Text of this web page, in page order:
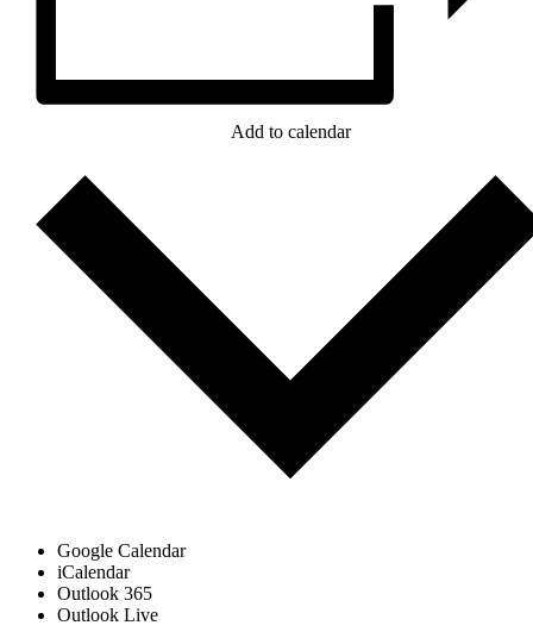
Add to calendar
Google Calendar
iCalendar
Outlook 365
Outlook Live